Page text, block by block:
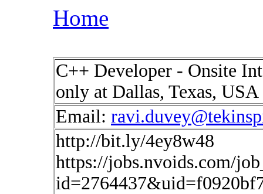
Home
C++ Developer - Onsite
only at Dallas, Texas, USA
Email:
http://bit.ly/4ey8w48
https://jobs.nvoids.com/